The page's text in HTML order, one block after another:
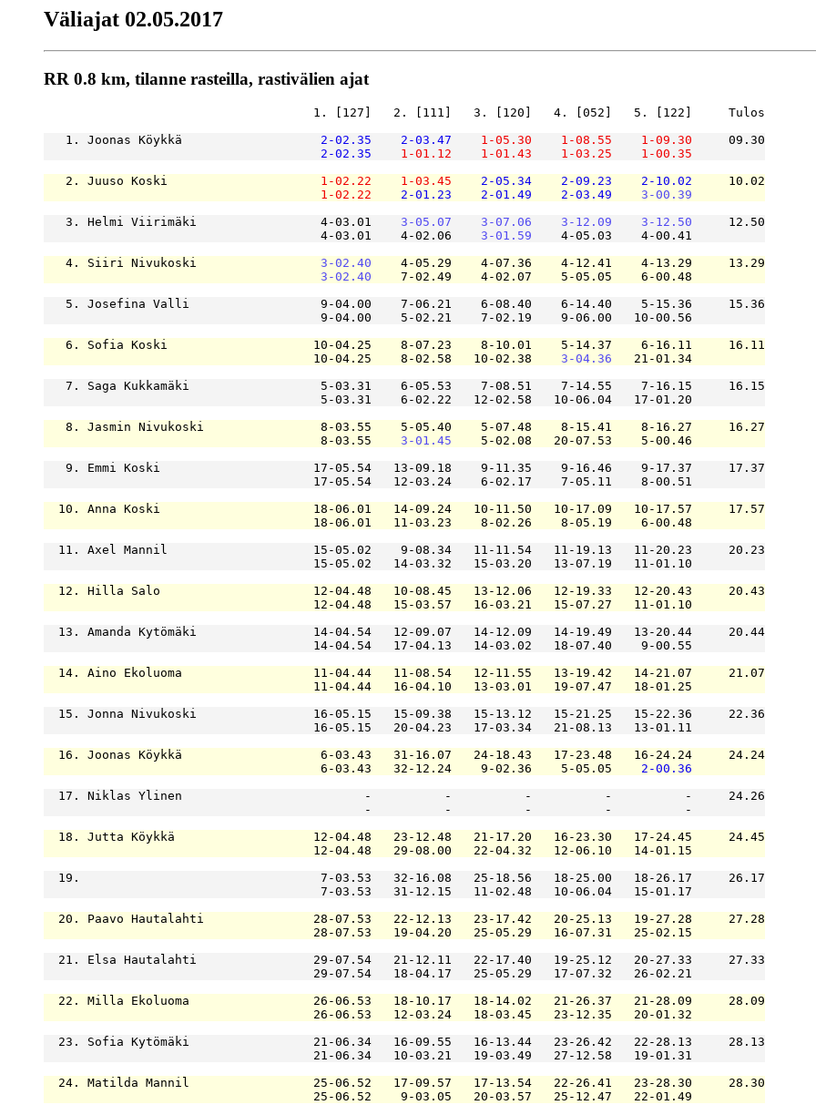
Väliajat 02.05.2017
RR 0.8 km, tilanne rasteilla, rastivälien ajat
                                     1. [127]   2. [111]   3. [120]   4. [052]   5. [122]     Tulos
   1. Joonas Köykkä
2-02.35 2-03.47 1-05.30 1-08.55 1-09.30
     09.30
2-02.35
1-01.12 1-01.43 1-03.25
1-00.35
   2. Juuso Koski
1-02.22 1-03.45 2-05.34 2-09.23 2-10.02
     10.02
1-02.22
2-01.23 2-01.49 2-03.49
3-00.39
   3. Helmi Viirimäki                 4-03.01
3-05.07 3-07.06 3-12.09 3-12.50
     12.50
                                      4-03.01    4-02.06
3-01.59
    4-05.03    4-00.41
   4. Siiri Nivukoski
3-02.40
    4-05.29    4-07.36    4-12.41    4-13.29     13.29
3-02.40
    7-02.49    4-02.07    5-05.05    6-00.48
   5. Josefina Valli                  9-04.00    7-06.21    6-08.40    6-14.40    5-15.36     15.36
                                      9-04.00    5-02.21    7-02.19    9-06.00   10-00.56
   6. Sofia Koski                    10-04.25    8-07.23    8-10.01    5-14.37    6-16.11     16.11
                                     10-04.25    8-02.58   10-02.38
3-04.36
   21-01.34
   7. Saga Kukkamäki                  5-03.31    6-05.53    7-08.51    7-14.55    7-16.15     16.15
                                      5-03.31    6-02.22   12-02.58   10-06.04   17-01.20
   8. Jasmin Nivukoski                8-03.55    5-05.40    5-07.48    8-15.41    8-16.27     16.27
                                      8-03.55
3-01.45
    5-02.08   20-07.53    5-00.46
   9. Emmi Koski                     17-05.54   13-09.18    9-11.35    9-16.46    9-17.37     17.37
                                     17-05.54   12-03.24    6-02.17    7-05.11    8-00.51
  10. Anna Koski                     18-06.01   14-09.24   10-11.50   10-17.09   10-17.57     17.57
                                     18-06.01   11-03.23    8-02.26    8-05.19    6-00.48
  11. Axel Mannil                    15-05.02    9-08.34   11-11.54   11-19.13   11-20.23     20.23
                                     15-05.02   14-03.32   15-03.20   13-07.19   11-01.10
  12. Hilla Salo                     12-04.48   10-08.45   13-12.06   12-19.33   12-20.43     20.43
                                     12-04.48   15-03.57   16-03.21   15-07.27   11-01.10
  13. Amanda Kytömäki                14-04.54   12-09.07   14-12.09   14-19.49   13-20.44     20.44
                                     14-04.54   17-04.13   14-03.02   18-07.40    9-00.55
  14. Aino Ekoluoma                  11-04.44   11-08.54   12-11.55   13-19.42   14-21.07     21.07
                                     11-04.44   16-04.10   13-03.01   19-07.47   18-01.25
  15. Jonna Nivukoski                16-05.15   15-09.38   15-13.12   15-21.25   15-22.36     22.36
                                     16-05.15   20-04.23   17-03.34   21-08.13   13-01.11
  16. Joonas Köykkä                   6-03.43   31-16.07   24-18.43   17-23.48   16-24.24     24.24
                                      6-03.43   32-12.24    9-02.36    5-05.05
2-00.36
  17. Niklas Ylinen                         -          -          -          -          -     24.26
                                            -          -          -          -          -
  18. Jutta Köykkä                   12-04.48   23-12.48   21-17.20   16-23.30   17-24.45     24.45
                                     12-04.48   29-08.00   22-04.32   12-06.10   14-01.15
  19.                                 7-03.53   32-16.08   25-18.56   18-25.00   18-26.17     26.17
                                      7-03.53   31-12.15   11-02.48   10-06.04   15-01.17
  20. Paavo Hautalahti               28-07.53   22-12.13   23-17.42   20-25.13   19-27.28     27.28
                                     28-07.53   19-04.20   25-05.29   16-07.31   25-02.15
  21. Elsa Hautalahti                29-07.54   21-12.11   22-17.40   19-25.12   20-27.33     27.33
                                     29-07.54   18-04.17   25-05.29   17-07.32   26-02.21
  22. Milla Ekoluoma                 26-06.53   18-10.17   18-14.02   21-26.37   21-28.09     28.09
                                     26-06.53   12-03.24   18-03.45   23-12.35   20-01.32
  23. Sofia Kytömäki                 21-06.34   16-09.55   16-13.44   23-26.42   22-28.13     28.13
                                     21-06.34   10-03.21   19-03.49   27-12.58   19-01.31
  24. Matilda Mannil                 25-06.52   17-09.57   17-13.54   22-26.41   23-28.30     28.30
                                     25-06.52    9-03.05   20-03.57   25-12.47   22-01.49